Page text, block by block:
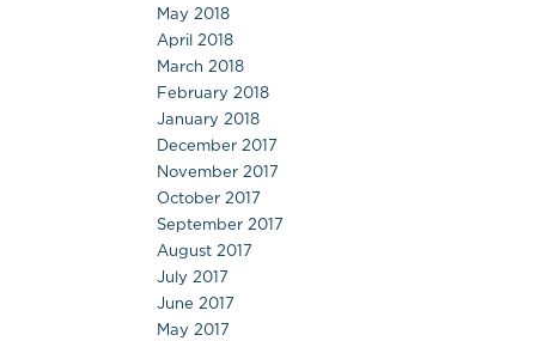
May 2018
April 2018
March 2018
February 2018
January 2018
December 2017
November 2017
October 2017
September 2017
August 2017
July 2017
June 2017
May 2017